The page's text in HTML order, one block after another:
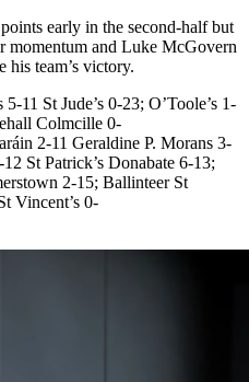
early in the second-half but
momentum and Luke McGovern
his team’s victory.
5-11 St Jude’s 0-23; O’Toole’s 1-
Colmcille 0-
2-11 Geraldine P. Morans 3-
St Patrick’s Donabate 6-13;
2-15; Ballinteer St
Vincent’s 0-